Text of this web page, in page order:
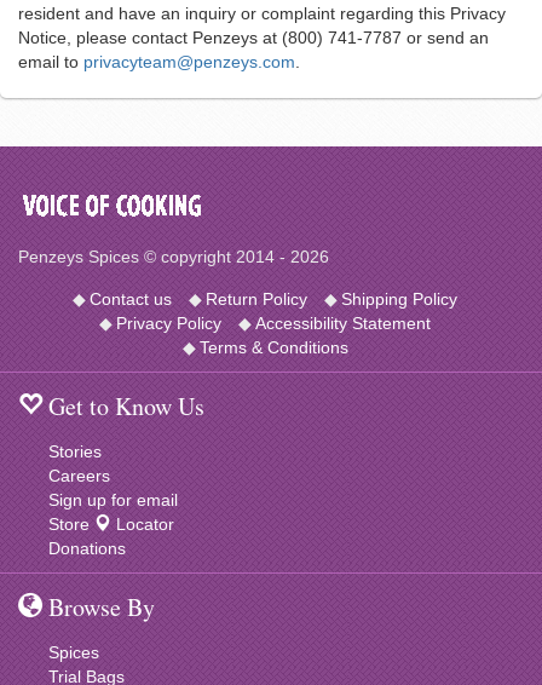
resident and have an inquiry or complaint regarding this Privacy
Notice, please contact Penzeys at (800) 741-7787 or send an
email to privacyteam@penzeys.com
Penzeys Spices © copyright 2014 - 2026
◆Contact us ◆ Return Policy ◆Shipping Policy
◆ Privacy Policy ◆Accessibility Statement
◆ Terms & Conditions
Get to Know Us
Stories
Careers
Sign up for email
Store
Locator
Donations
Browse By
Spices
Trial Bags